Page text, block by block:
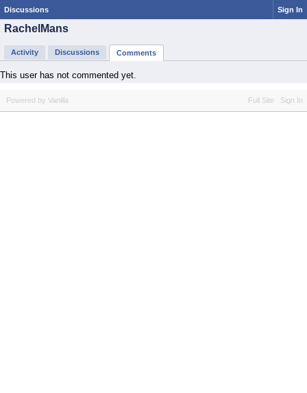
Discussions Sign In
RachelMans
Activity Discussions Comments
This user has not commented yet.
Full Site Sign In
Powered by Vanilla